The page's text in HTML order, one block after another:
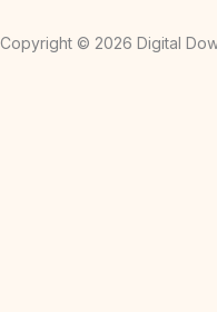
Copyright © 2026 Digital